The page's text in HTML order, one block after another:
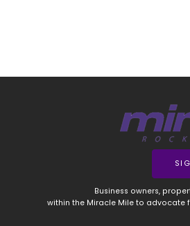
Business owners,
within the Miracle Mile to advocate